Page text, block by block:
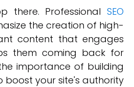
there. Professional SEO
the creation of high-
content that engages
them coming back for
importance of building
boost your site's authority